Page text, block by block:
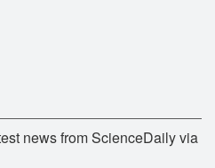
news from ScienceDaily via